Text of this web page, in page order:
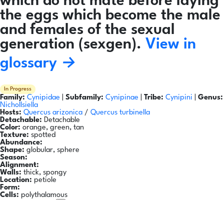
the eggs which become the male
and females of the sexual
generation (sexgen). View in
glossary →
In Progress
Family: Cynipidae Subfamily: Cynipinae Tribe: Cynipini
Genus:
Nichollsiella
Hosts: Quercus arizonica / Quercus turbinella
Detachable: Detachable
Color: orange, green, tan
Texture: spotted
Abundance:
Shape: globular, sphere
Season:
Alignment:
Walls: thick, spongy
Location: petiole
Form:
Cells: polythalamous